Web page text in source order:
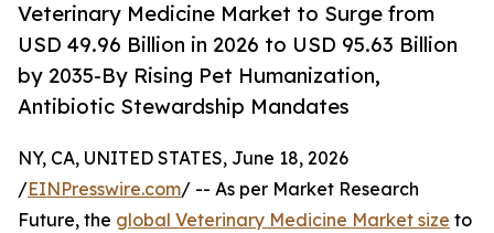
Veterinary Medicine Market to Surge from
USD 49.96 Billion in 2026 to USD 95.63 Billion
by 2035-By Rising Pet Humanization,
Antibiotic Stewardship Mandates
NY, CA, UNITED STATES, June 18, 2026
/EINPresswire.com/ -- As per Market Research
Future, the global Veterinary Medicine Market size to